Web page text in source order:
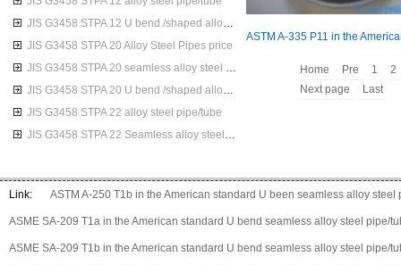
JIS G3458 STPA 12 U bend /shaped alloy steel pipe/tube
JIS G3458 STPA 20 Alloy Steel Pipes price
JIS G3458 STPA 20 seamless alloy steel pipe/tube
JIS G3458 STPA 20 U bend /shaped alloy steel pipe/tube
JIS G3458 STPA 22 alloy steel pipe/tube
JIS G3458 STPA 22 Seamless alloy steel pipes
Home Pre 1
2
Next page
Last
Link: ASTM A-250 T1b in the American standard U been seamless alloy steel
ASME SA-209 T1a in the American standard U bend seamless alloy steel pipe/
ASME SA-209 T1b in the American standard U bend seamless alloy steel pipe/